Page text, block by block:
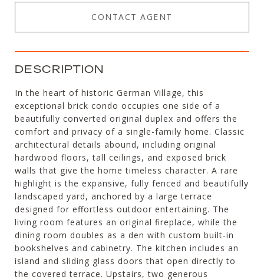
CONTACT AGENT
DESCRIPTION
In the heart of historic German Village, this
exceptional brick condo occupies one side of a
beautifully converted original duplex and offers the
comfort and privacy of a single-family home. Classic
architectural details abound, including original
hardwood floors, tall ceilings, and exposed brick
walls that give the home timeless character. A rare
highlight is the expansive, fully fenced and beautifully
landscaped yard, anchored by a large terrace
designed for effortless outdoor entertaining. The
living room features an original fireplace, while the
dining room doubles as a den with custom built-in
bookshelves and cabinetry. The kitchen includes an
island and sliding glass doors that open directly to
the covered terrace. Upstairs, two generous